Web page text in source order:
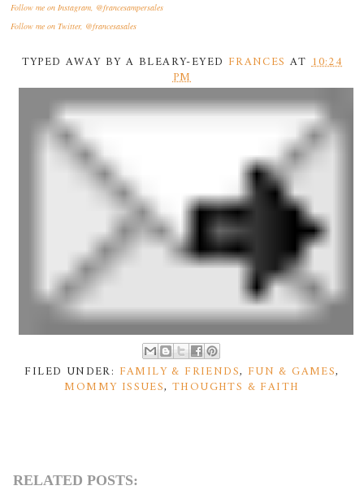
Follow me on Instagram, @francesampersales
Follow me on Twitter, @francesasales
TYPED AWAY BY A BLEARY-EYED FRANCESAT10:24
PM
FILED UNDER: FAMILY & FRIENDS, FUN & GAMES,
MOMMY ISSUES,THOUGHTS & FAITH
RELATED POSTS: